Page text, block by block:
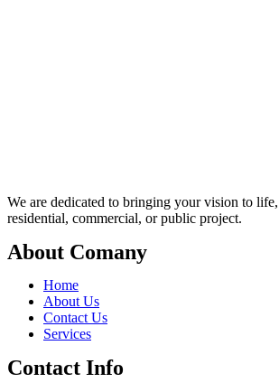
We are dedicated to bringing your vision to life,
residential, commercial, or public project.
About Comany
Home
About Us
Contact Us
Services
Contact Info